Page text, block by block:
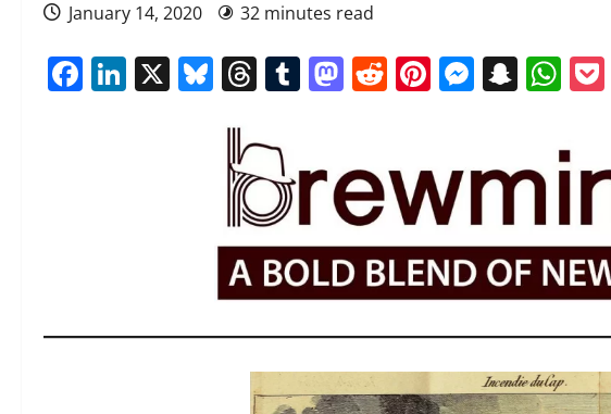
January 14, 2020 32 minutes read
Facebook
LinkedIn
X Bluesky
Threads
Tumblr
Mastodon
Reddit
Pinterest